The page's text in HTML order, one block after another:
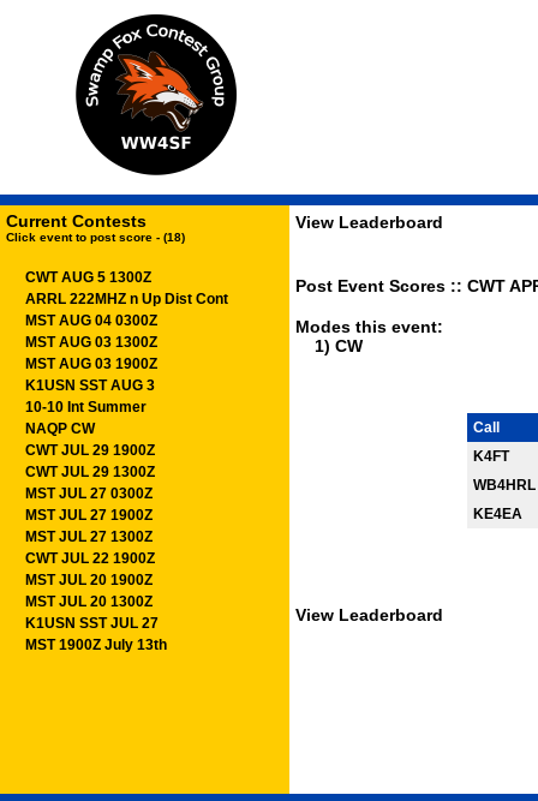
Current Contests
Click event to post score - (18)
CWT AUG 5 1300Z
ARRL 222MHZ n Up Dist Cont
MST AUG 04 0300Z
MST AUG 03 1300Z
MST AUG 03 1900Z
K1USN SST AUG 3
10-10 Int Summer
NAQP CW
CWT JUL 29 1900Z
CWT JUL 29 1300Z
MST JUL 27 0300Z
MST JUL 27 1900Z
MST JUL 27 1300Z
CWT JUL 22 1900Z
MST JUL 20 1900Z
MST JUL 20 1300Z
K1USN SST JUL 27
MST 1900Z July 13th
View Leaderboard
Post Event Scores :: CWT
Modes this event:
1) CW
Call
K4FT
WB4HRL
KE4EA
View Leaderboard